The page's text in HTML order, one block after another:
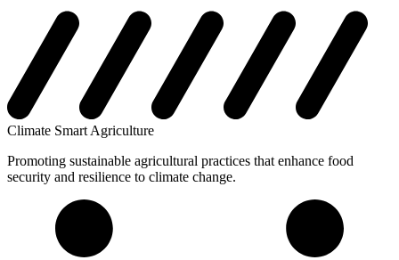
Climate Smart Agriculture
Promoting sustainable agricultural practices that enhance food
security and resilience to climate change.